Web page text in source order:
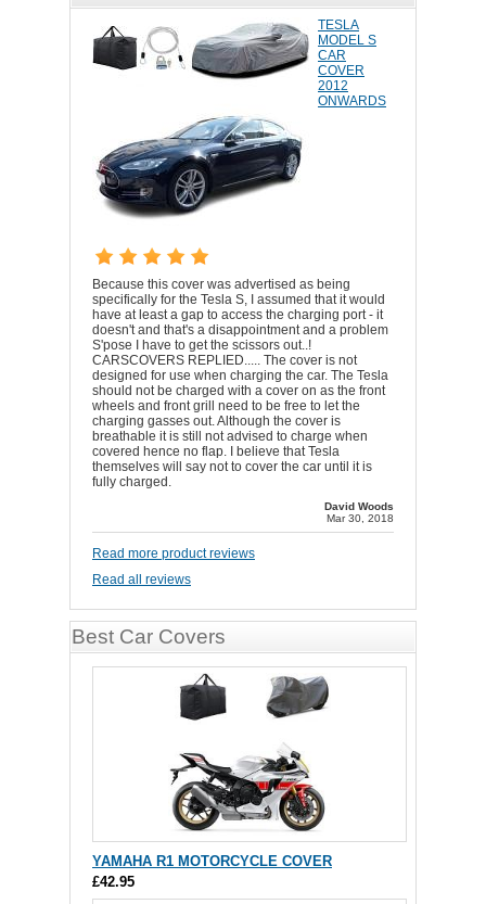
TESLA
MODEL S
CAR
COVER
2012
ONWARDS
Because this cover was advertised as being
specifically for the Tesla S, I assumed that it would
have at least a gap to access the charging port - it
doesn't and that's a disappointment and a problem
S'pose I have to get the scissors out..!
CARSCOVERS REPLIED..... The cover is not
designed for use when charging the car. The Tesla
should not be charged with a cover on as the front
wheels and front grill need to be free to let the
charging gasses out. Although the cover is
breathable it is still not advised to charge when
covered hence no flap. I believe that Tesla
themselves will say not to cover the car until it is
fully charged.
David Woods
Mar 30, 2018
Read more product reviews
Read all reviews
Best Car Covers
YAMAHA R1 MOTORCYCLE COVER
£42.95